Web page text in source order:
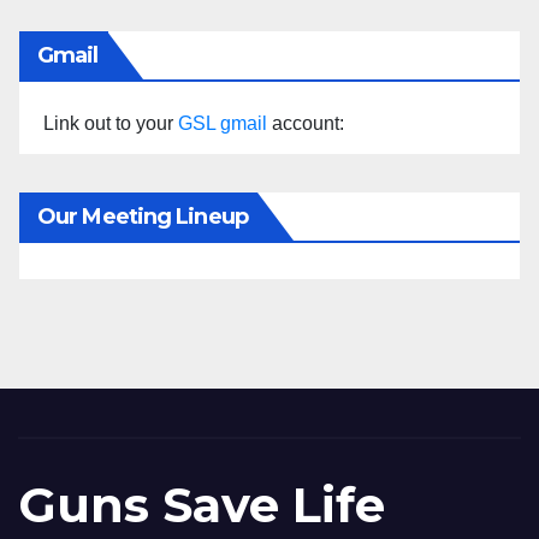
Gmail
Link out to your GSL gmail account:
Our Meeting Lineup
Guns Save Life